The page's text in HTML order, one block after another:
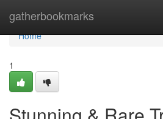
gatherbookmarks
Home
Home
1